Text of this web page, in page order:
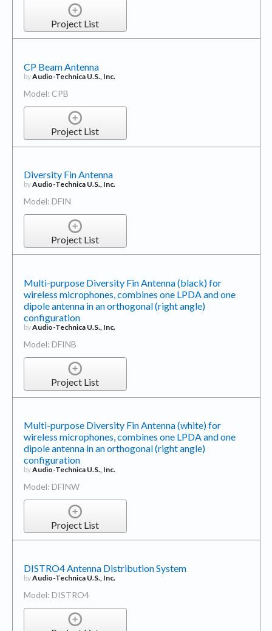
Project List
CP Beam Antenna
byAudio-Technica U.S., Inc.
Model: CPB
Project List
Diversity Fin Antenna
byAudio-Technica U.S., Inc.
Model: DFIN
Project List
Multi-purpose Diversity Fin Antenna (black) for
wireless microphones, combines one LPDA and one
dipole antenna in an orthogonal (right angle)
configuration
byAudio-Technica U.S., Inc.
Model: DFINB
Project List
Multi-purpose Diversity Fin Antenna (white) for
wireless microphones, combines one LPDA and one
dipole antenna in an orthogonal (right angle)
configuration
byAudio-Technica U.S., Inc.
Model: DFINW
Project List
DISTRO4 Antenna Distribution System
byAudio-Technica U.S., Inc.
Model: DISTRO4